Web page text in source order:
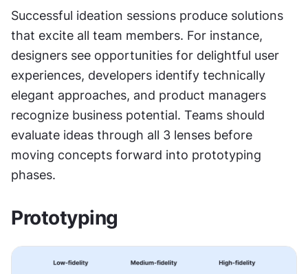
Successful ideation sessions produce solutions
that excite all team members. For instance,
designers see opportunities for delightful user
experiences, developers identify technically
elegant approaches, and product managers
recognize business potential. Teams should
evaluate ideas through all 3 lenses before
moving concepts forward into prototyping
phases.
Prototyping